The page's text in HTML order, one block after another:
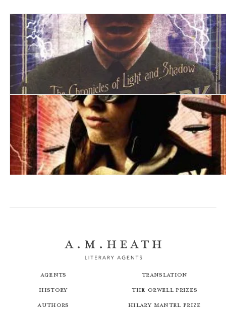
A Clockwork Heart
Agents
History
Authors
Translation
The Orwell Prizes
Hilary Mantel Prize